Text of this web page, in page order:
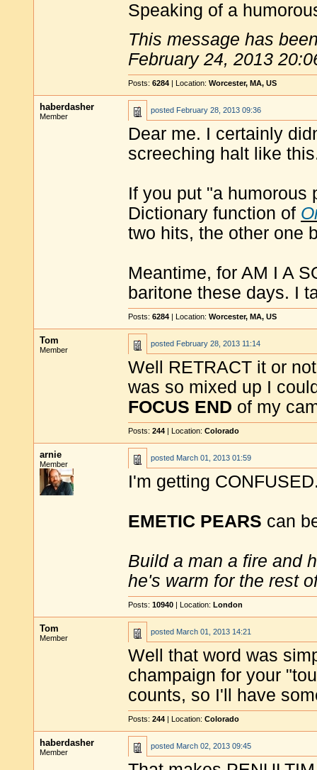
Speaking of a
This message has
February 24, 2013
Posts: 6284 | Location: Worcester, MA, US
haberdasher
Member
posted February 28, 2013 09:36
Dear me. I certainly
screeching halt like
If you put "a humorous
Dictionary function of
two hits, the other one
Meantime, for AM I A
baritone these days. I
Posts: 6284 | Location: Worcester, MA, US
Tom
Member
posted February 28, 2013 11:14
Well RETRACT it or
was so mixed up I
FOCUS END of my
Posts: 244 | Location: Colorado
arnie
Member
posted March 01, 2013 01:59
I'm getting
EMETIC PEARS can
Build a man a fire and
he's warm for the rest
Posts: 10940 | Location: London
Tom
Member
posted March 01, 2013 14:21
Well that word was
champaign for your
counts, so I'll have
Posts: 244 | Location: Colorado
haberdasher
Member
posted March 02, 2013 09:45